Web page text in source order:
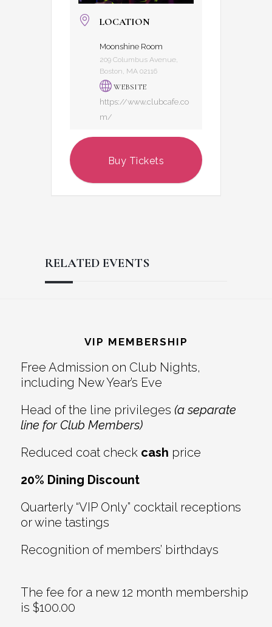
LOCATION
Moonshine Room
209 Columbus Avenue,
Boston, MA 02116
WEBSITE
https://www.clubcafe.co
m/
Buy Tickets
RELATED EVENTS
Interactions
VIP MEMBERSHIP
Free Admission on Club Nights,
including New Year’s Eve
Head of the line privileges (a separate
line for Club Members)
Reduced coat check cash price
20% Dining Discount
Quarterly “VIP Only” cocktail receptions
or wine tastings
Recognition of members’ birthdays
The fee for a new 12 month membership
is $100.00